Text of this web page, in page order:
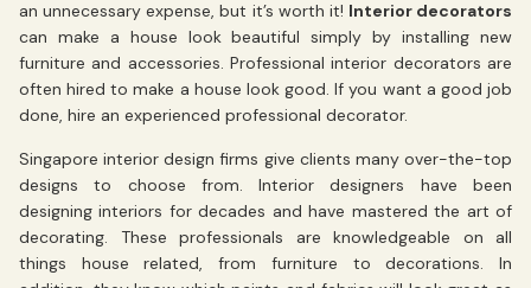
an unnecessary expense, but it’s worth it! Interior decorators
can make a house look beautiful simply by installing new
furniture and accessories. Professional interior decorators are
often hired to make a house look good. If you want a good job
done, hire an experienced professional decorator.
Singapore interior design firms give clients many over-the-top
designs to choose from. Interior designers have been
designing interiors for decades and have mastered the art of
decorating. These professionals are knowledgeable on all
things house related, from furniture to decorations. In